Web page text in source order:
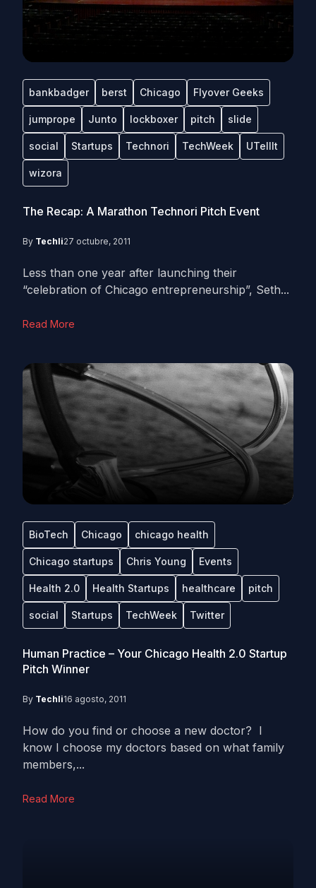
bankbadger berst Chicago Flyover Geeks
jumprope Junto lockboxer pitch slide
social Startups Technori TechWeek UTellIt
wizora
The Recap: A Marathon Technori Pitch Event
By Techli27 octubre, 2011
Less than one year after launching their
“celebration of Chicago entrepreneurship”, Seth...
Read More
BioTech Chicago chicago health
Chicago startups Chris Young Events
Health 2.0 Health Startups healthcare pitch
social Startups TechWeek Twitter
Human Practice – Your Chicago Health 2.0 Startup
Pitch Winner
By Techli16 agosto, 2011
How do you find or choose a new doctor? I
know I choose my doctors based on what family
members,...
Read More